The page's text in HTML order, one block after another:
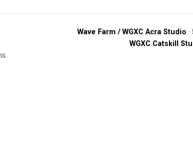
Wave Farm / WGXC Acra Studio
WGXC Catskill